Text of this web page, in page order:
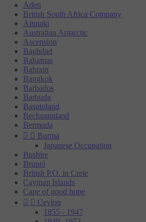
Aden
British South Africa Company
Aitutaki
Australian Antarctic
Ascension
Baghdad
Bahamas
Bahrain
Bangkok
Barbados
Barbuda
Basutoland
Bechuanaland
Bermuda
  Burma
Japanese Occupation
Bushire
Brunei
British P.O. in Crete
Cayman Islands
Cape of good hope
  Ceylon
1855 - 1947